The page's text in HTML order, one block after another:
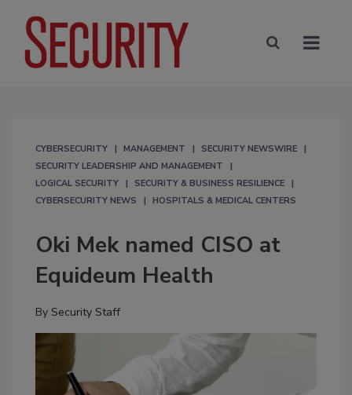
CYBERSECURITY MANAGEMENT
SECURITY NEWSWIRE
SECURITY LEADERSHIP AND MANAGEMENT
LOGICAL SECURITY
SECURITY & BUSINESS RESILIENCE
CYBERSECURITY NEWS
HOSPITALS & MEDICAL CENTERS
Oki Mek named CISO at
Equideum Health
By Security Staff